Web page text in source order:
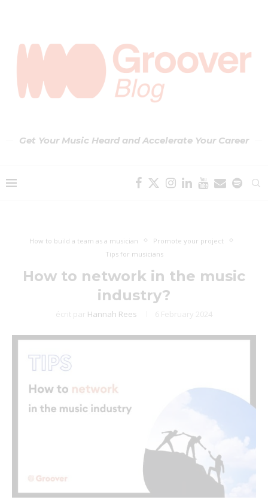
Get Your Music Heard and Accelerate Your Career
How to build a team as a musician
Promote your project
Tips for musicians
How to network in the music
industry?
écrit par Hannah Rees 6 February 2024